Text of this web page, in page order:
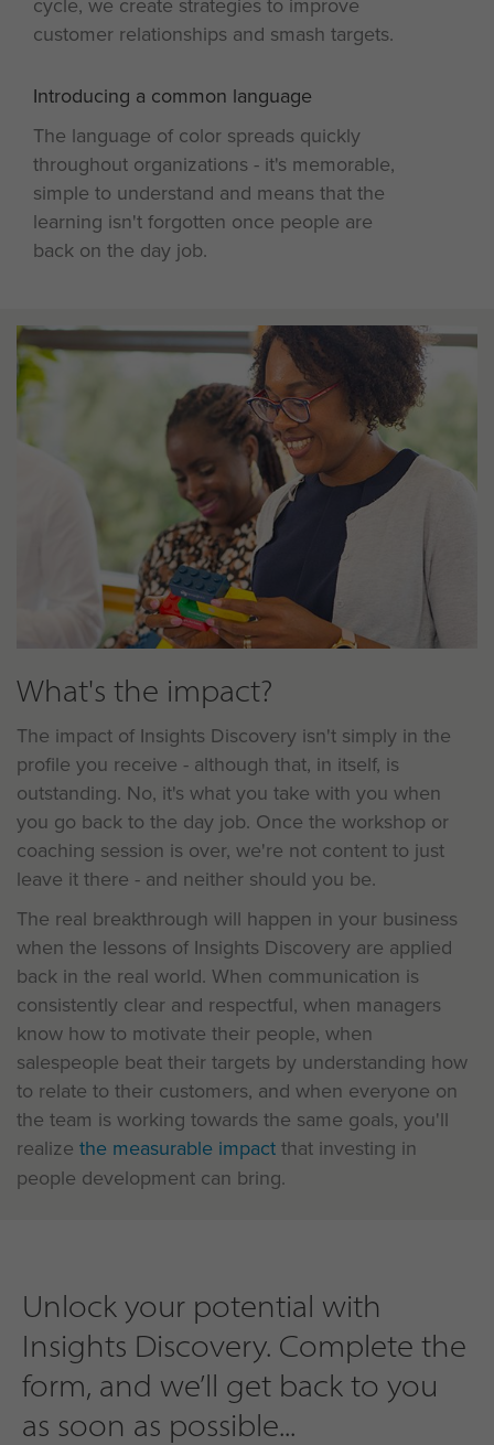
customer relationships and smash targets.
4
Introducing a common language
The language of color spreads quickly
throughout organizations - it's memorable,
simple to understand and means that the
learning isn't forgotten once people are
back on the day job.
What's the impact?
The impact of Insights Discovery isn't simply in the
profile you receive - although that, in itself, is
outstanding. No, it's what you take with you when
you go back to the day job. Once the workshop or
coaching session is over, we're not content to just
leave it there - and neither should you be.
The real breakthrough will happen in your business
when the lessons of Insights Discovery are applied
back in the real world. When communication is
consistently clear and respectful, when managers
know how to motivate their people, when
salespeople beat their targets by understanding how
to relate to their customers, and when everyone on
the team is working towards the same goals, you'll
realize the measurable impactthat investing in
people development can bring.
Unlock your potential with
Insights Discovery. Complete the
form, and we’ll get back to you
as soon as possible...